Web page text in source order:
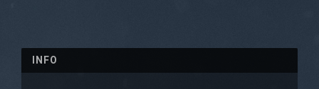
INFO